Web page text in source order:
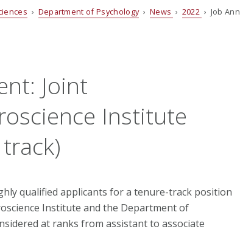
› Department of Psychology› News › 2022 › Job
Joint
Institute
qualified applicants for a tenure-track position
Institute and the Department of
at ranks from assistant to associate